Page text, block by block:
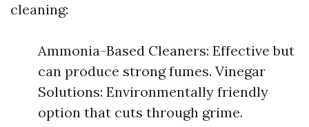
cleaning:
Ammonia-Based Cleaners: Effective but
can produce strong fumes. Vinegar
Solutions: Environmentally friendly
option that cuts through grime.